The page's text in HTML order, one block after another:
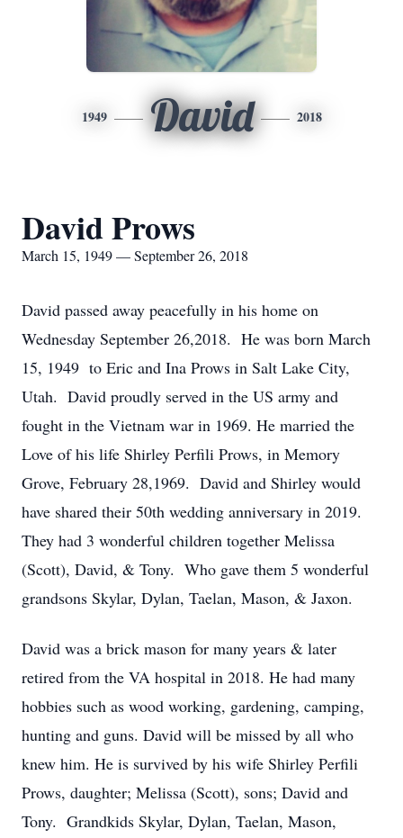
1949 David 2018
David Prows
March 15, 1949 — September 26, 2018
David passed away peacefully in his home on
Wednesday September 26,2018. He was born March
15, 1949 to Eric and Ina Prows in Salt Lake City,
Utah. David proudly served in the US army and
fought in the Vietnam war in 1969. He married the
Love of his life Shirley Perfili Prows, in Memory
Grove, February 28,1969. David and Shirley would
have shared their 50th wedding anniversary in 2019.
They had 3 wonderful children together Melissa
(Scott), David, & Tony. Who gave them 5 wonderful
grandsons Skylar, Dylan, Taelan, Mason, & Jaxon.
David was a brick mason for many years & later
retired from the VA hospital in 2018. He had many
hobbies such as wood working, gardening, camping,
hunting and guns. David will be missed by all who
knew him. He is survived by his wife Shirley Perfili
Prows, daughter; Melissa (Scott), sons; David and
Tony. Grandkids Skylar, Dylan, Taelan, Mason,